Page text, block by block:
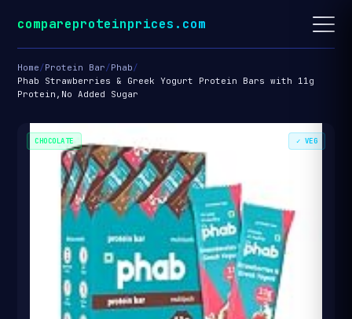
compareproteinprices.com
Home/Protein Bar/Phab/
Phab Strawberries & Greek Yogurt Protein Bars with 11g
Protein,No Added Sugar
CHOCOLATE ✓ VEG